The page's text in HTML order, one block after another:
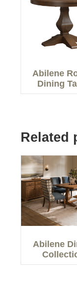
Abilene
Dining
Related
Abilene